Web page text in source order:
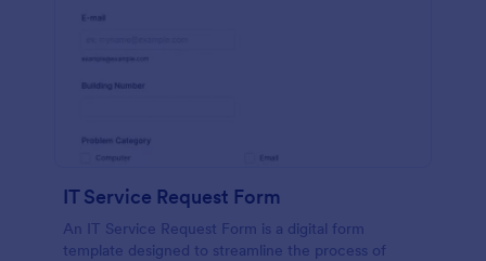
IT Service Request Form
An IT Service Request Form is a digital form
template designed to streamline the process of